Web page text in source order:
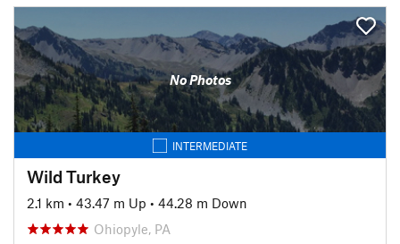
No Photos
INTERMEDIATE
Wild Turkey
2.1 km • 43.47 m Up • 44.28 m Down
Ohiopyle, PA